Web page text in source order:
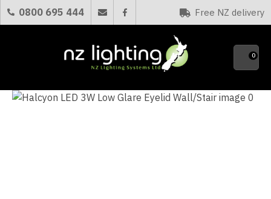
0800 695 444 Free NZ delivery
Favourites
0
QUESTIONS?
Your
CLOSE